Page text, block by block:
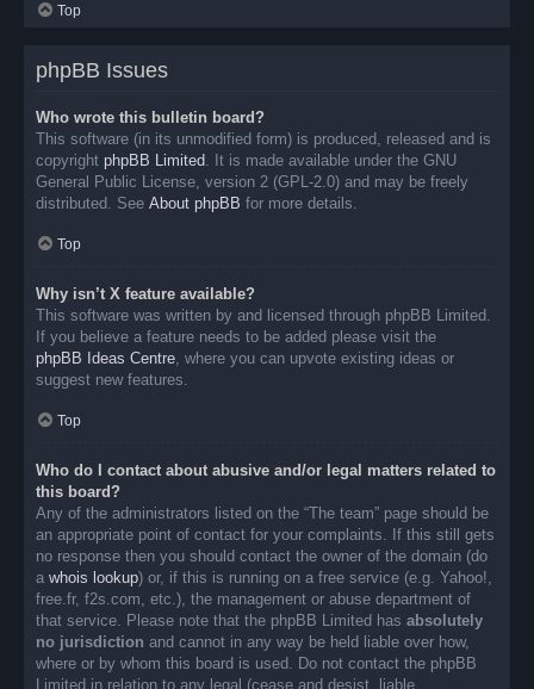
Top
phpBB Issues
Who wrote this bulletin board?
This software (in its unmodified form) is produced, released and is
copyright phpBB Limited. It is made available under the GNU
General Public License, version 2 (GPL-2.0) and may be freely
distributed. See About phpBB for more details.
Top
Why isn’t X feature available?
This software was written by and licensed through phpBB Limited.
If you believe a feature needs to be added please visit the
phpBB Ideas Centre, where you can upvote existing ideas or
suggest new features.
Top
Who do I contact about abusive and/or legal matters related to
this board?
Any of the administrators listed on the “The team” page should be
an appropriate point of contact for your complaints. If this still gets
no response then you should contact the owner of the domain (do
a whois lookup) or, if this is running on a free service (e.g. Yahoo!,
free.fr, f2s.com, etc.), the management or abuse department of
that service. Please note that the phpBB Limited has absolutely
no jurisdiction and cannot in any way be held liable over how,
where or by whom this board is used. Do not contact the phpBB
Limited in relation to any legal (cease and desist, liable,